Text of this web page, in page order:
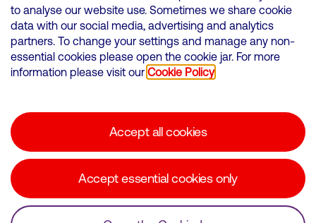
VMED O2 UK Limited ( Virgin Media O2 ) is registered in England and
Wales. Registration number: 12580944
500 Brook Drive, Reading, United Kingdom, RG2 6UU
Cookies Policy
Corporate statements
to analyse our website use. Sometimes we share cookie
data with our social media, advertising and analytics
partners. To change your settings and manage any non-
essential cookies please open the cookie jar. For more
information please visit our Cookie Policy
Accept all cookies
Accept essential cookies only